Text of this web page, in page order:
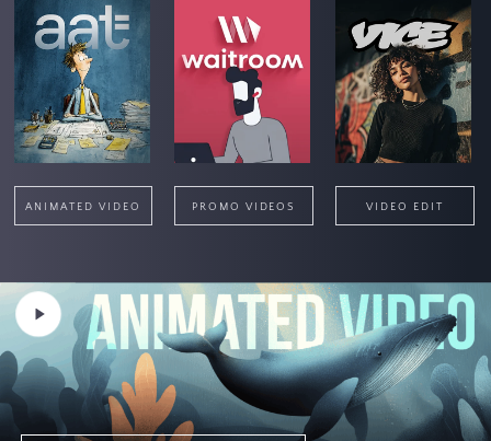
ANIMATED VIDEO PROMO VIDEOS VIDEO EDIT
Play
Video